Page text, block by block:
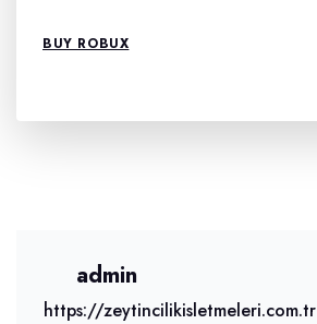
BUY ROBUX
admin
https://zeytincilikisletmeleri.com.tr